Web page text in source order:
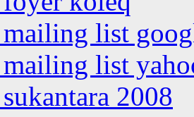
list
list
2008